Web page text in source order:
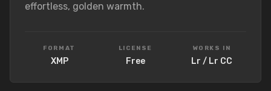
effortless, golden warmth.
FORMAT
XMP
LICENSE
Free
WORKS IN
Lr / Lr CC